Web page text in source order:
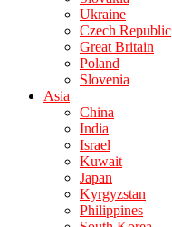
Ukraine
Czech Republic
Great Britain
Poland
Slovenia
Asia
China
India
Israel
Kuwait
Japan
Kyrgyzstan
Philippines